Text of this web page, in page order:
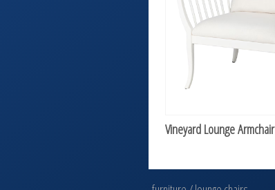
Vineyard Lounge Armchair